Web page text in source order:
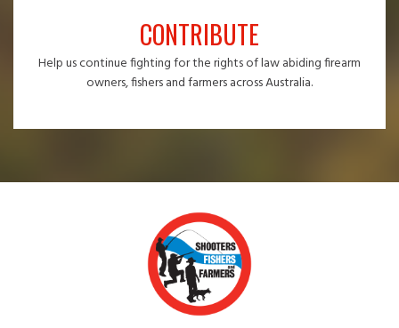
CONTRIBUTE
Help us continue fighting for the rights of law abiding firearm
owners, fishers and farmers across Australia.